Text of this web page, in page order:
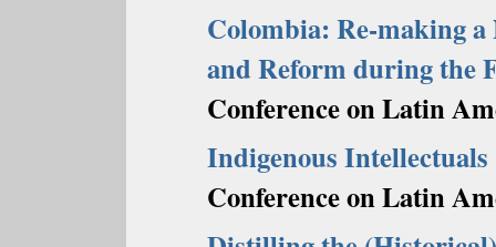
Colombia: Re-making
and Reform during the
Conference on Latin
Indigenous Intellectuals
Conference on Latin